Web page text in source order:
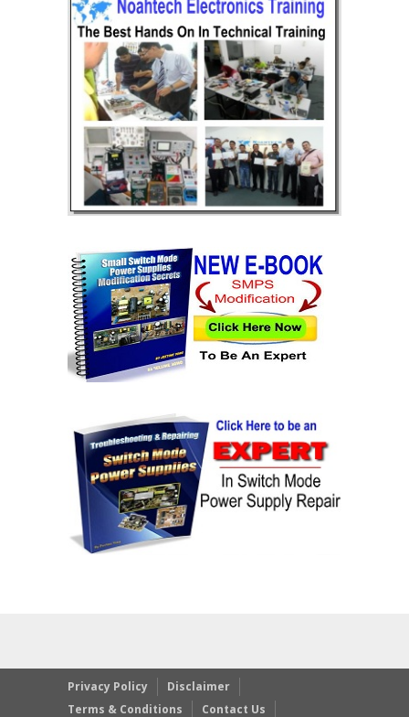
Privacy Policy
Disclaimer
Terms & Conditions
Contact Us